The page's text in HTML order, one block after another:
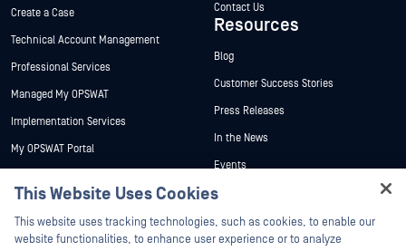
Create a Case
Technical Account Management
Professional Services
Managed My OPSWAT
Implementation Services
My OPSWAT Portal
Training
Contact Us
Resources
Blog
Customer Success Stories
Press Releases
In the News
Events
Webinars
Datasheets
White Papers
This Website Uses Cookies
This website uses tracking technologies, such as cookies, to enable our
website functionalities, to enhance user experience or to analyze
Hey there!
I'm Ozzy, your OPSWAT virtual assistant.